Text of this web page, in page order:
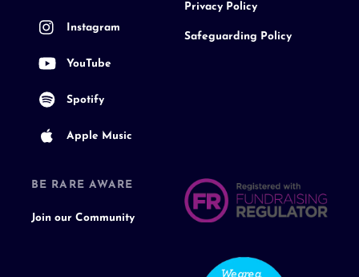
Instagram
YouTube
Spotify
Apple Music
Privacy Policy
Safeguarding Policy
BE RARE AWARE
Join our Community